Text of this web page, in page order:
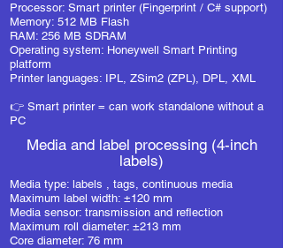
Processor: Smart printer (Fingerprint / C# support)
Memory: 512 MB Flash
RAM: 256 MB SDRAM
Operating system: Honeywell Smart Printing
platform
Printer languages: IPL, ZSim2 (ZPL), DPL, XML
👉 Smart printer = can work standalone without a
PC
Media and label processing (4-inch
labels)
Media type: labels , tags, continuous media
Maximum label width: ±120 mm
Media sensor: transmission and reflection
Maximum roll diameter: ±213 mm
Core diameter: 76 mm